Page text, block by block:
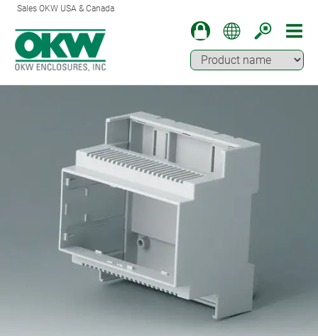
Sales OKW USA & Canada